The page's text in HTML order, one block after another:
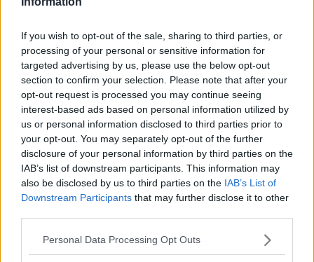
If you wish to opt-out of the sale, sharing to third parties, or
processing of your personal or sensitive information for
targeted advertising by us, please use the below opt-out
section to confirm your selection. Please note that after your
opt-out request is processed you may continue seeing
interest-based ads based on personal information utilized by
us or personal information disclosed to third parties prior to
your opt-out. You may separately opt-out of the further
disclosure of your personal information by third parties on the
IAB’s list of downstream participants. This information may
also be disclosed by us to third parties on the IAB’s List of
Downstream Participants that may further disclose it to other
Personal Data Processing Opt Outs
relish a fight for a place in the first team.
"I think competition is a regular thing at a club like
Chelsea. The goalkeeper situation isn’t always as
clear-cut as that. Kepa himself wants to improve his
own performances.
"It’s in everyone’s hands to push and develop to try
and get in the team. I am not making any final
statements at all in this minute.
"It is the hardest position because of the individual
nature of it and mistakes get punished with goals. I
understand that and as a manager I have to be
sympathetic to that point. I am very aware of that."